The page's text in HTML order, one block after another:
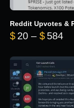
Reddit Upvotes &
$ 20 – $ 584